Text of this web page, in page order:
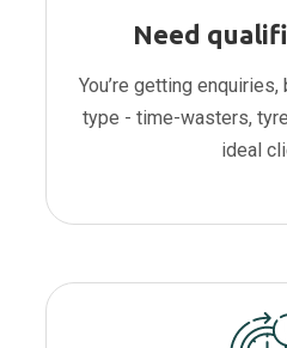
Need
You’re getting enquiries,
type - time-wasters,
ideal